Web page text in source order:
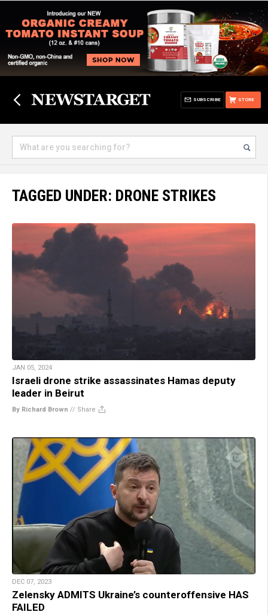
STORE
SUBSCRIBE
TAGGED UNDER: DRONE STRIKES
JAN 05, 2024
Israeli drone strike assassinates Hamas deputy
leader in Beirut
By Richard Brown // Share
DEC 07, 2023
Zelensky ADMITS Ukraine’s counteroffensive HAS
FAILED